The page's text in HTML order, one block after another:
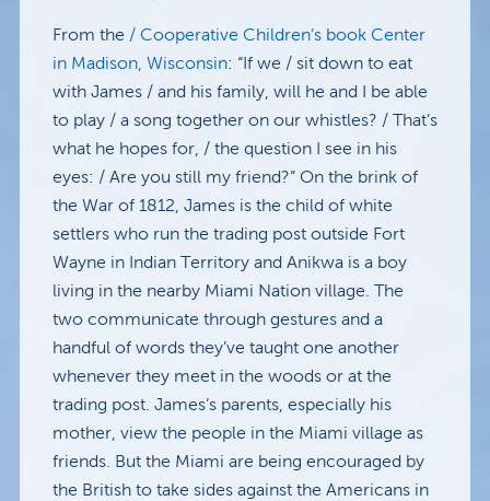
From the / Cooperative Children’s book Center
in Madison, Wisconsin: “If we / sit down to eat
with James / and his family, will he and I be able
to play / a song together on our whistles? / That’s
what he hopes for, / the question I see in his
eyes: / Are you still my friend?” On the brink of
the War of 1812, James is the child of white
settlers who run the trading post outside Fort
Wayne in Indian Territory and Anikwa is a boy
living in the nearby Miami Nation village. The
two communicate through gestures and a
handful of words they’ve taught one another
whenever they meet in the woods or at the
trading post. James’s parents, especially his
mother, view the people in the Miami village as
friends. But the Miami are being encouraged by
the British to take sides against the Americans in